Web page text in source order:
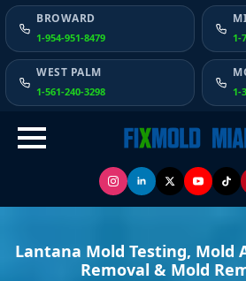
BROWARD
1-954-951-8479 1-
WEST PALM
1-561-240-3298 1-
Lantana Mold Testing, Mold
Removal & Mold